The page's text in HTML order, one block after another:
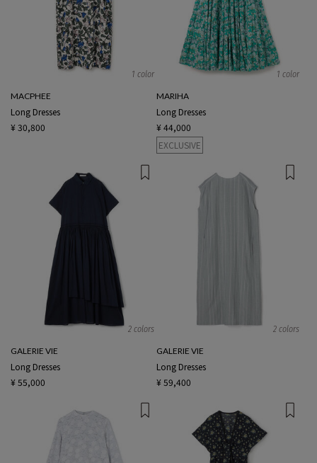
1 color
MACPHEE
Long Dresses
¥ 30,800
1 color
MARIHA
Long Dresses
¥ 44,000
EXCLUSIVE
2 colors
GALERIE VIE
Long Dresses
¥ 55,000
2 colors
GALERIE VIE
Long Dresses
¥ 59,400